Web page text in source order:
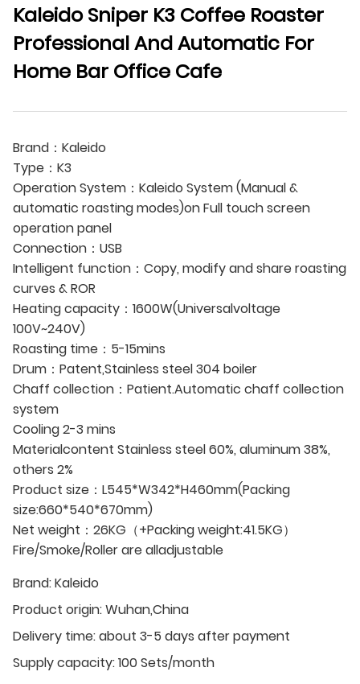
Kaleido Sniper K3 Coffee Roaster
Professional And Automatic For
Home Bar Office Cafe
Brand：Kaleido
Type：K3
Operation System：Kaleido System (Manual &
automatic roasting modes)on Full touch screen
operation panel
Connection：USB
Intelligent function：Copy, modify and share roasting
curves & ROR
Heating capacity：1600W(Universalvoltage
100V~240V)
Roasting time：5-15mins
Drum：Patent,Stainless steel 304 boiler
Chaff collection：Patient.Automatic chaff collection
system
Cooling 2-3 mins
Materialcontent Stainless steel 60%, aluminum 38%,
others 2%
Product size：L545*W342*H460mm(Packing
size:660*540*670mm)
Net weight：26KG（+Packing weight:41.5KG）
Fire/Smoke/Roller are alladjustable
Brand:Kaleido
Product origin:Wuhan,China
Delivery time:about 3-5 days after payment
Supply capacity:100 Sets/month